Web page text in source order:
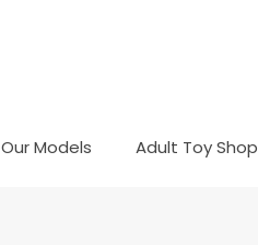
Our Models Adult Toy Shop